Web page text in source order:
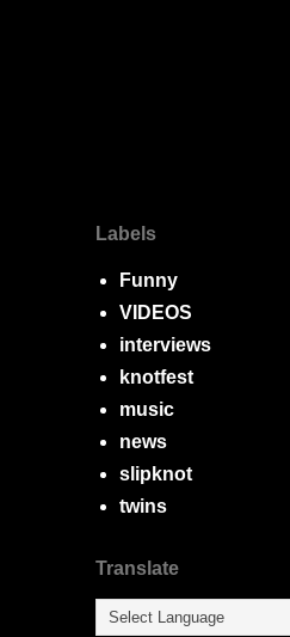
Labels
Funny
VIDEOS
interviews
knotfest
music
news
slipknot
twins
Translate